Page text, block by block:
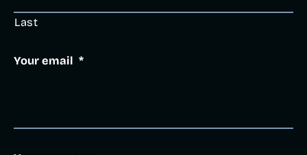
Last
Your email *